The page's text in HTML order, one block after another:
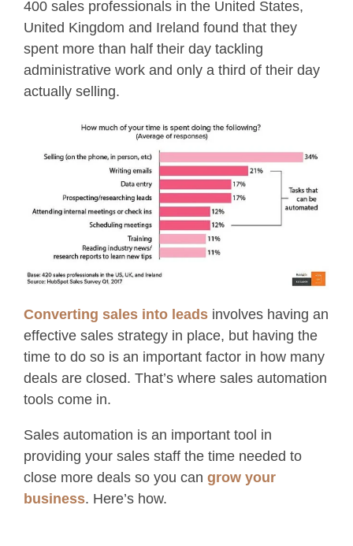
400 sales professionals in the United States,
United Kingdom and Ireland found that they
spent more than half their day tackling
administrative work and only a third of their day
actually selling.
Converting sales into leads involves having an
effective sales strategy in place, but having the
time to do so is an important factor in how many
deals are closed. That’s where sales automation
tools come in.
Sales automation is an important tool in
providing your sales staff the time needed to
close more deals so you can grow your
business. Here’s how.